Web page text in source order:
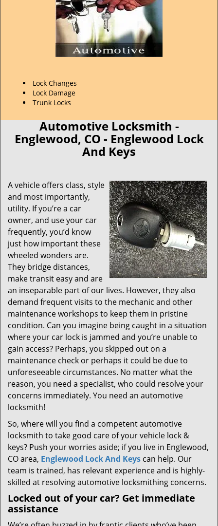
Lock Changes
Lock Damage
Trunk Locks
Automotive Locksmith -
Englewood, CO - Englewood Lock
And Keys
A vehicle offers class, style
and most importantly,
utility. If you’re a car
owner, and use your car
frequently, you’d know
just how important these
wheeled wonders are.
They bridge distances,
make transit easy and are
an inseparable part of our lives. However, they also
demand frequent visits to the mechanic and other
maintenance workshops to keep them in pristine
condition. Can you imagine being caught in a situation
where your car lock is jammed and you’re unable to
gain access? Perhaps, you skipped out on a
maintenance check or perhaps it could be due to
unforeseeable circumstances. No matter what the
reason, you need a specialist, who could resolve your
concerns immediately. You need an automotive
locksmith!
So, where will you find a competent automotive
locksmith to take good care of your vehicle lock &
keys? Push your worries aside; if you live in Englewood,
CO area, Englewood Lock And Keys can help. Our
team is trained, has relevant experience and is highly-
skilled at resolving automotive locksmithing concerns.
Locked out of your car? Get immediate
assistance